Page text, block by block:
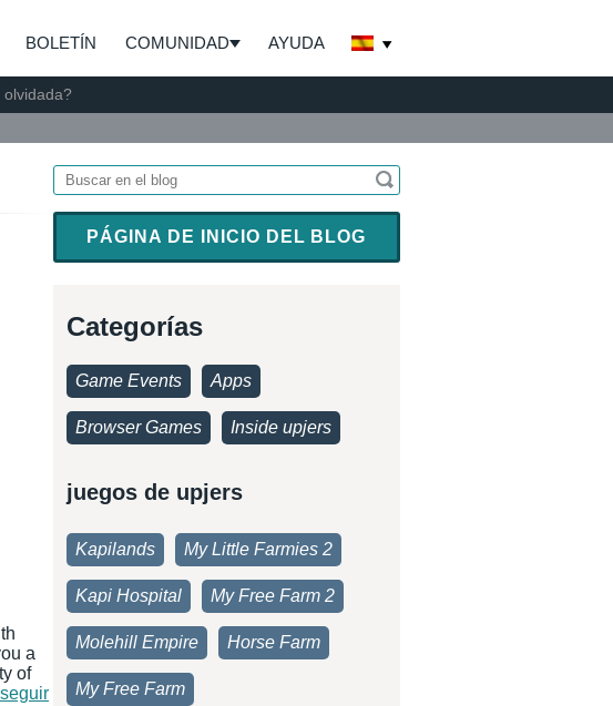
BOLETÍN COMUNIDAD AYUDA
a
of
seguir
PÁGINA DE INICIO DEL BLOG
Categorías
Game Events Apps
Browser Games Inside upjers
juegos de upjers
Kapilands My Little Farmies 2
Kapi Hospital My Free Farm 2
Molehill Empire Horse Farm
My Free Farm